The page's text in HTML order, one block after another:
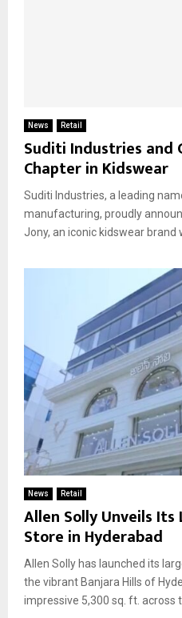
News Retail
Suditi Industries and
Chapter in Kidswear
Suditi Industries, a leading
manufacturing, proudly
Jony, an iconic kidswear brand
News Retail
Allen Solly Unveils
Store in Hyderabad
Allen Solly has launched its
the vibrant Banjara Hills of
impressive 5,300 sq. ft. across